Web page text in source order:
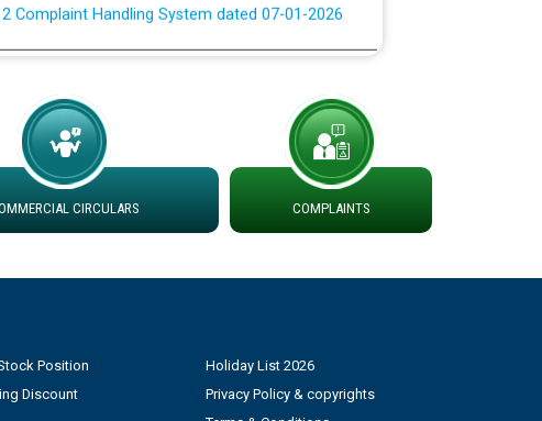
Permit to Work dated 07-01-2026
at different 66 KV Grid S/s with
under DS Divisions in PSPCL for solar capacity
CIRCULARS COMPLAINTS
Position
Discount
Holiday List 2026
Privacy Policy & copyrights